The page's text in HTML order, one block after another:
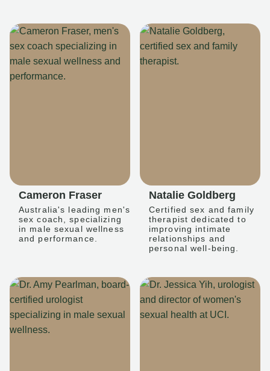
Cameron Fraser
Australia's leading men's
sex coach, specializing
in male sexual wellness
and performance.
Natalie Goldberg
Certified sex and family
therapist dedicated to
improving intimate
relationships and
personal well-being.